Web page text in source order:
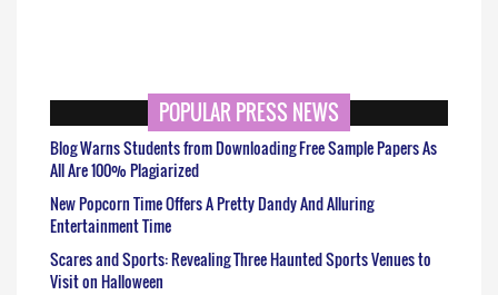
POPULAR PRESS NEWS
Blog Warns Students from Downloading Free Sample Papers As
All Are 100% Plagiarized
New Popcorn Time Offers A Pretty Dandy And Alluring
Entertainment Time
Scares and Sports: Revealing Three Haunted Sports Venues to
Visit on Halloween